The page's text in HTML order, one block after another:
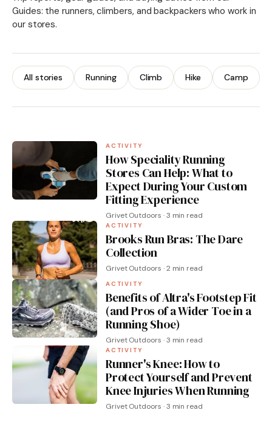
Guides: the runners, climbers, and backpackers who work in
our stores.
All stories Running Climb Hike Camp
★ FEATURED
Shoes (and Which is Best for
You)
ACTIVITY
How Speciality Running
Stores Can Help: What to
Expect During Your Custom
Fitting Experience
Grivet Outdoors · 3 min read
ACTIVITY
Brooks Run Bras: The Dare
Collection
Grivet Outdoors · 2 min read
ACTIVITY
Benefits of Altra's Footstep Fit
(and Pros of a Wider Toe in a
Running Shoe)
Grivet Outdoors · 3 min read
ACTIVITY
Runner's Knee: How to
Protect Yourself and Prevent
Knee Injuries When Running
Grivet Outdoors · 3 min read